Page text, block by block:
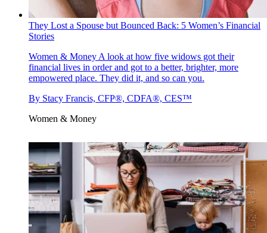
They Lost a Spouse but Bounced Back: 5 Women’s Financial
Stories
Women & Money A look at how five widows got their
financial lives in order and got to a better, brighter, more
empowered place. They did it, and so can you.
By Stacy Francis, CFP®, CDFA®, CES™
Women & Money